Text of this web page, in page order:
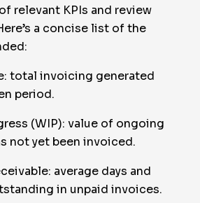
relevant KPIs and review
a concise list of the
total invoicing generated
period.
(WIP): value of ongoing
not yet been invoiced.
average days and
in unpaid invoices.